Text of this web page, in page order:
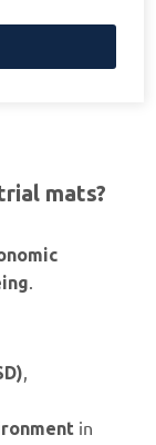
mats?
.
,
in